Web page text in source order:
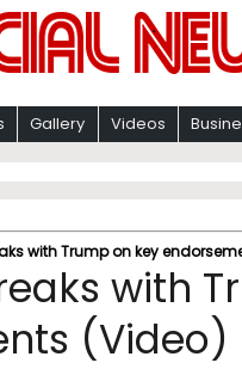
Gallery Videos
with Trump on key
with
(Video)